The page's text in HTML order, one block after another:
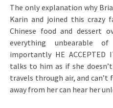
The only explanation why
Karin and joined this crazy
Chinese food and dessert
everything unbearable
importantly HE ACCEPTED
talks to him as if she
travels through air, and
away from her can hear her